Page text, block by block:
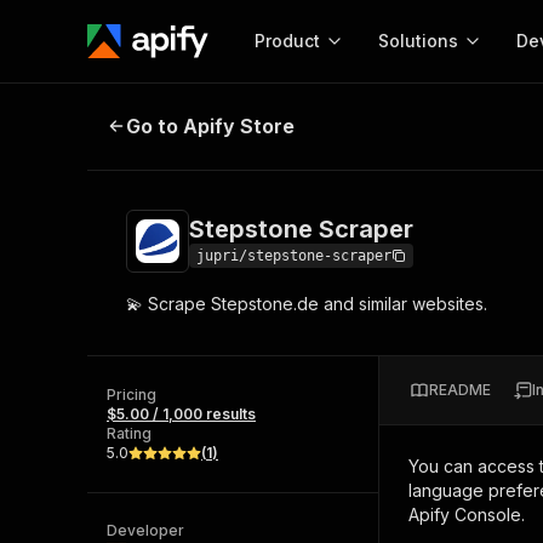
Product
Start here!
and apps. Just pick one and go.
Solutions
MCP server
integration with MCP
Stepstone Scraper
Go to Apify Store
Stepstone Scraper
jupri/stepstone-scraper
💫 Scrape Stepstone.de and similar websites.
Pricing
$5.00 / 1,000 results
Rating
5.0
(1)
Developer
README
You can access
language
Apify Console.